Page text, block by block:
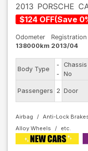
2013 PORSCHE
$124 OFF(Save 0
Odometer
138000km
Registration
2013/04
Body Type
-
-
Chassis
No
Passengers 2 Door
Airbag Anti-Lock
Alloy Wheels